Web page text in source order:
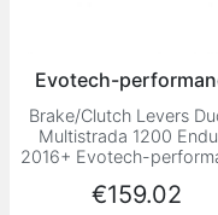
Evotech-
Brake/Clutch Levers
Multistrada 1200
2016+ Evotech-
Price
€159.02